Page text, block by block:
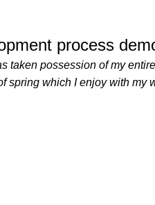
process
taken possession of my
spring which I enjoy with my